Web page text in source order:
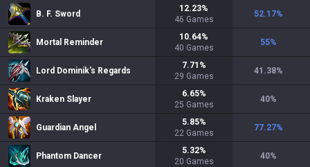
B. F. Sword
12.23%
46 Games
52.17%
Mortal Reminder
10.64%
40 Games
55%
Lord Dominik's Regards
7.71 %
29 Games
41.38%
Kraken Slayer
6.65%
25 Games
40%
Guardian Angel
5.85%
22 Games
77.27%
Phantom Dancer
5.32%
20 Games
40%